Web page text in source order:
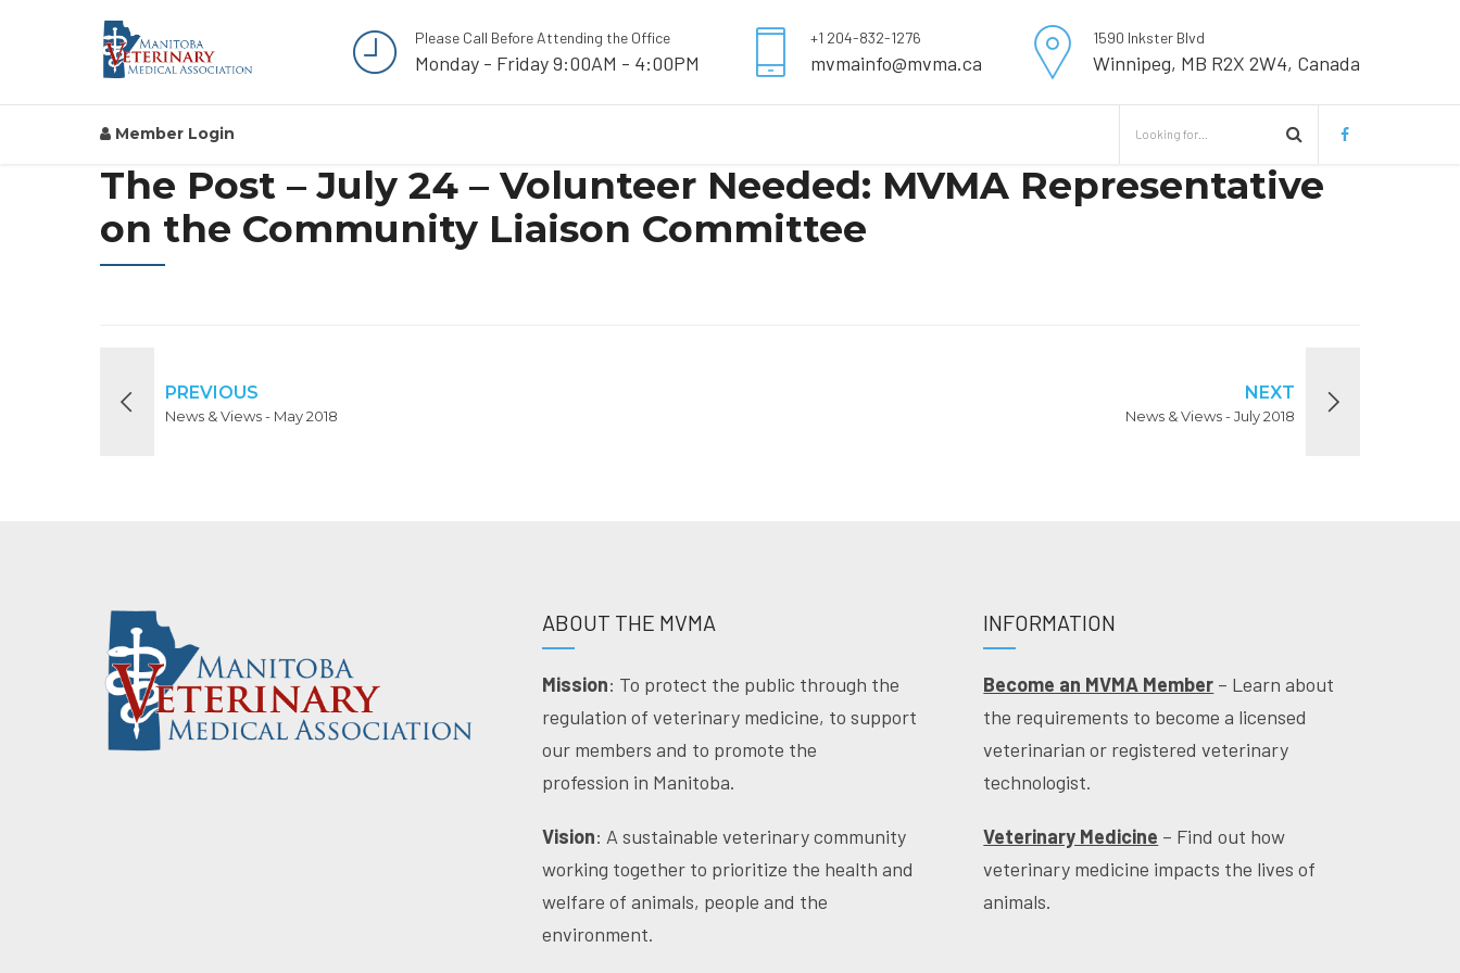
Please Call Before Attending the Office
Monday - Friday 9:00AM - 4:00PM
+1 204-832-1276
mvmainfo@mvma.ca
1590 Inkster Blvd
Winnipeg, MB R2X 2W4, Canada
Member Login
The Post – July 24 – Volunteer Needed: MVMA Representative
on the Community Liaison Committee
PREVIOUS
News & Views - May 2018
NEXT
News & Views - July 2018
ABOUT THE MVMA
Mission: To protect the public through the
regulation of veterinary medicine, to support
our members and to promote the
profession in Manitoba.
Vision: A sustainable veterinary community
working together to prioritize the health and
welfare of animals, people and the
environment.
INFORMATION
Become an MVMA Member – Learn about
the requirements to become a licensed
veterinarian or registered veterinary
technologist.
Veterinary Medicine – Find out how
veterinary medicine impacts the lives of
animals.